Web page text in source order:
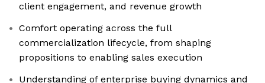
client engagement, and revenue growth
Comfort operating across the full
commercialization lifecycle, from shaping
propositions to enabling sales execution
Understanding of enterprise buying dynamics and